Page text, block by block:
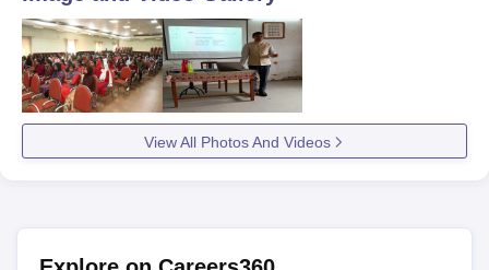
View All Photos And Videos